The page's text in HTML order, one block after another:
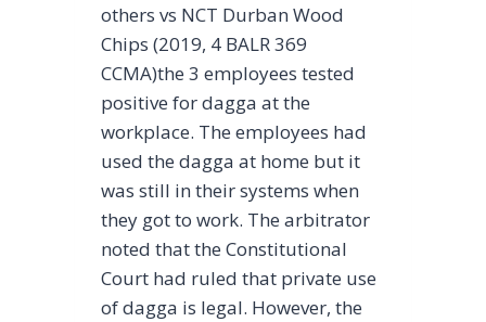
others vs NCT Durban Wood
Chips (2019, 4 BALR 369
CCMA)the 3 employees tested
positive for dagga at the
workplace. The employees had
used the dagga at home but it
was still in their systems when
they got to work. The arbitrator
noted that the Constitutional
Court had ruled that private use
of dagga is legal. However, the